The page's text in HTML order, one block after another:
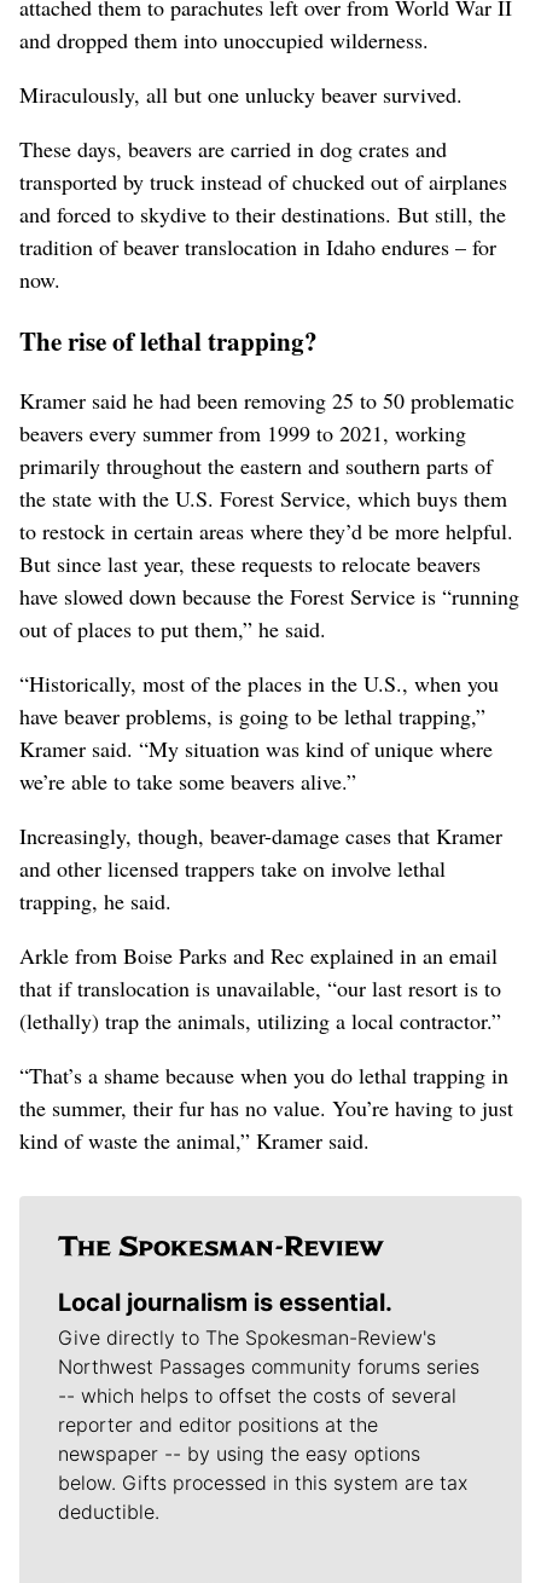
attached them to parachutes left over from World War II
and dropped them into unoccupied wilderness.
Miraculously, all but one unlucky beaver survived.
These days, beavers are carried in dog crates and
transported by truck instead of chucked out of airplanes
and forced to skydive to their destinations. But still, the
tradition of beaver translocation in Idaho endures – for
now.
The rise of lethal trapping?
Kramer said he had been removing 25 to 50 problematic
beavers every summer from 1999 to 2021, working
primarily throughout the eastern and southern parts of
the state with the U.S. Forest Service, which buys them
to restock in certain areas where they’d be more helpful.
But since last year, these requests to relocate beavers
have slowed down because the Forest Service is “running
out of places to put them,” he said.
“Historically, most of the places in the U.S., when you
have beaver problems, is going to be lethal trapping,”
Kramer said. “My situation was kind of unique where
we’re able to take some beavers alive.”
Increasingly, though, beaver-damage cases that Kramer
and other licensed trappers take on involve lethal
trapping, he said.
Arkle from Boise Parks and Rec explained in an email
that if translocation is unavailable, “our last resort is to
(lethally) trap the animals, utilizing a local contractor.”
“That’s a shame because when you do lethal trapping in
the summer, their fur has no value. You’re having to just
kind of waste the animal,” Kramer said.
Local journalism is essential.
Give directly to The Spokesman-Review's
Northwest Passages community forums series
-- which helps to offset the costs of several
reporter and editor positions at the
newspaper -- by using the easy options
below. Gifts processed in this system are tax
deductible.